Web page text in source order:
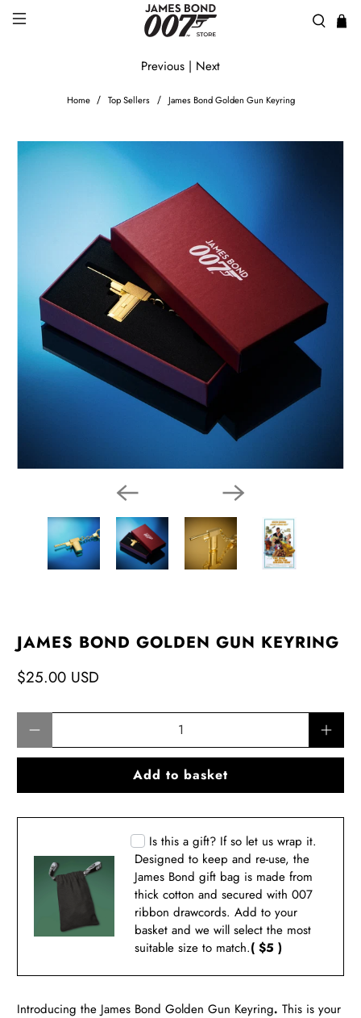
Home Top Sellers James Bond Golden Gun Keyring
Previous | Next
JAMES BOND GOLDEN GUN KEYRING
$25.00 USD
Add to basket
Is this a gift? If so let us wrap it.
Designed to keep and re-use, the
James Bond gift bag is made from
thick cotton and secured with 007
ribbon drawcords. Add to your
basket and we will select the most
suitable size to match.( $5 )
Introducing the James BondGolden Gun Keyring.This is your